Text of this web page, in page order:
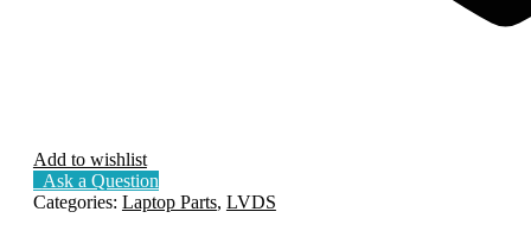
Add to wishlist
Ask a Question
Categories: Laptop Parts, LVDS